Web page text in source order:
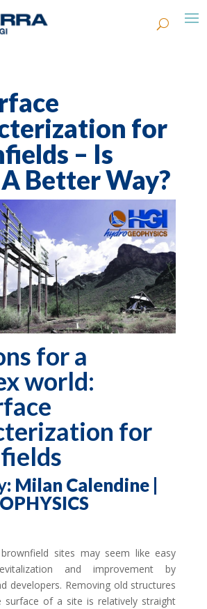
for
– Is
Better Way?
for a
world:
for
: Milan Calendine |
sites may seem like easy
and improvement by
developers. Removing old structures
surface of a site is relatively straight